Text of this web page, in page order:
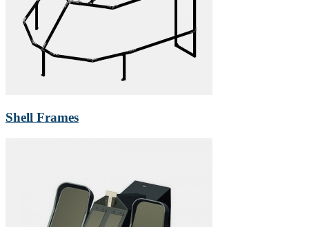
Shell Frames